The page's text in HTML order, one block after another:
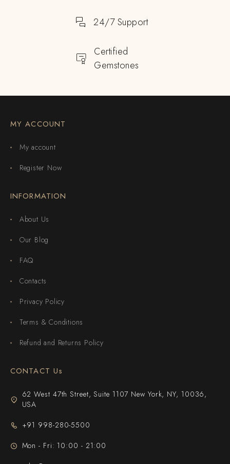
24/7 Support
Certified
Gemstones
MY ACCOUNT
My account
Register Now
INFORMATION
About Us
Our Blog
FAQ
Contacts
Privacy Policy
Terms & Conditions
Refund and Returns Policy
CONTACT Us
62 West 47th Street, Suite 1107 New York, NY, 10036,
USA
+91 998-280-5500
Mon - Fri: 10:00 - 21:00